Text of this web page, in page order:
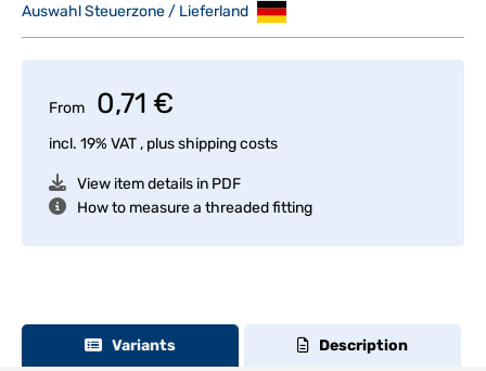
Auswahl Steuerzone / Lieferland
From 0,71 €
incl. 19% VAT , plusshipping costs
View item details in PDF
How to measure a threaded fitting
Variants Description